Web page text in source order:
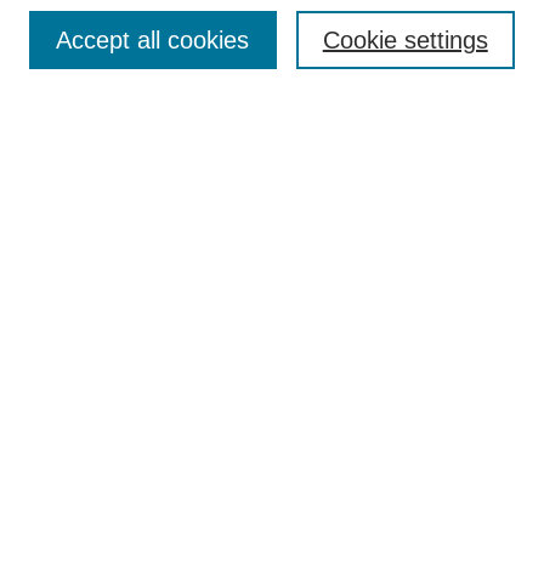
Cookie settings
Accept all cookies